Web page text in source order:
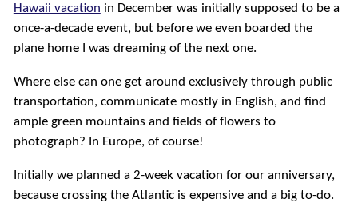
Hawaii vacation in December was initially supposed to be a
once-a-decade event, but before we even boarded the
plane home I was dreaming of the next one.
Where else can one get around exclusively through public
transportation, communicate mostly in English, and find
ample green mountains and fields of flowers to
photograph? In Europe, of course!
Initially we planned a 2-week vacation for our anniversary,
because crossing the Atlantic is expensive and a big to-do.